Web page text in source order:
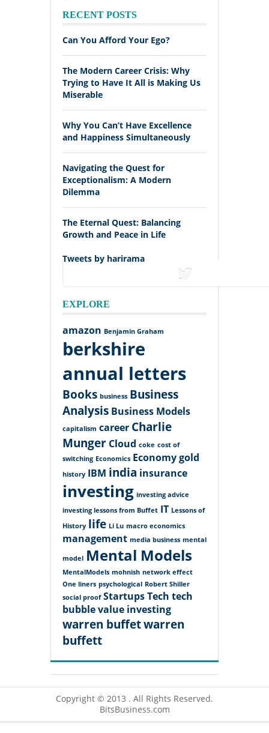
RECENT POSTS
Can You Afford Your Ego?
The Modern Career Crisis: Why
Trying to Have It All is Making Us
Miserable
Why You Can’t Have Excellence
and Happiness Simultaneously
Navigating the Quest for
Exceptionalism: A Modern
Dilemma
The Eternal Quest: Balancing
Growth and Peace in Life
Tweets by harirama
EXPLORE
amazon Benjamin Graham
berkshire
annual letters
Books business Business
Analysis Business Models
capitalism career Charlie
Munger Cloud coke cost of
switching Economics Economygold
history IBM india insurance
investing investing advice
investing lessons from Buffet IT Lessons of
History life Li Lu macro economics
management media business mental
model Mental Models
MentalModels mohnish network effect
One liners psychological Robert Shiller
social proof StartupsTech tech
bubblevalue investing
warren buffetwarren
buffett
Copyright © 2013 . All Rights Reserved.
BitsBusiness.com